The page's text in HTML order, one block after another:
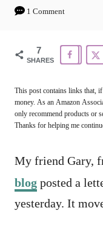
1 Comment
7
SHARES
This post contains links that,
money. As an Amazon
only recommend products or
Thanks for helping me
My friend Gary,
blog posted a
yesterday. It